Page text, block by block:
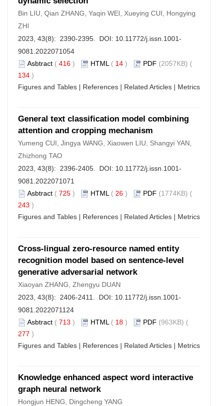
Bin LIU, Qian ZHANG, Yaqin WEI, Xueying CUI, Hongying
ZHI
2023, 43(8): 2390-2395. DOI: 10.11772/j.issn.1001-
9081.2022071054
Asbtract ( 416 ) HTML ( 14 ) PDF (2057KB) (
134 )
Figures and Tables | References | Related Articles | Metrics
General text classification model combining
attention and cropping mechanism
Yumeng CUI, Jingya WANG, Xiaowen LIU, Shangyi YAN,
Zhizhong TAO
2023, 43(8): 2396-2405. DOI: 10.11772/j.issn.1001-
9081.2022071071
Asbtract ( 725 ) HTML ( 26 ) PDF (1774KB) (
243 )
Figures and Tables | References | Related Articles | Metrics
Cross-lingual zero-resource named entity
recognition model based on sentence-level
generative adversarial network
Xiaoyan ZHANG, Zhengyu DUAN
2023, 43(8): 2406-2411. DOI: 10.11772/j.issn.1001-
9081.2022071124
Asbtract ( 713 ) HTML ( 18 ) PDF (963KB) (
277 )
Figures and Tables | References | Related Articles | Metrics
Knowledge enhanced aspect word interactive
graph neural network
Hongjun HENG, Dingcheng YANG